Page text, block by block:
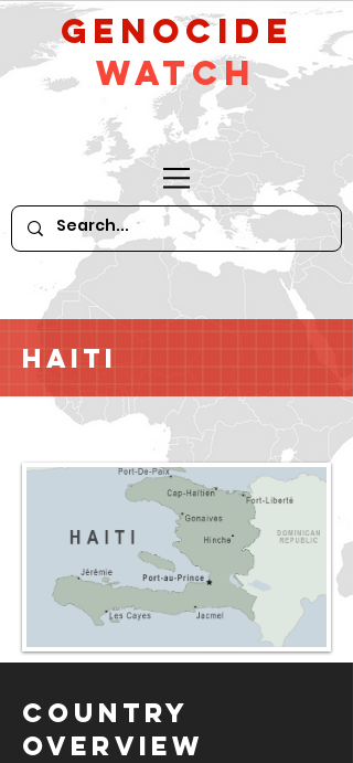
GeNocide
Watch
Haiti
Country
Overview